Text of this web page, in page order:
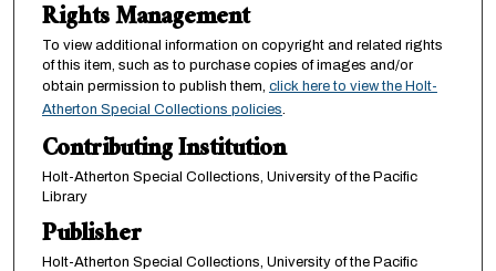
Rights Management
To view additional information on copyright and related rights
of this item, such as to purchase copies of images and/or
obtain permission to publish them, click here to view the Holt-
Atherton Special Collections policies.
Contributing Institution
Holt-Atherton Special Collections, University of the Pacific
Library
Publisher
Holt-Atherton Special Collections, University of the Pacific